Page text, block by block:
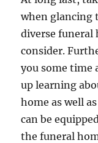
when glancing
diverse funeral
consider.
you some time
up learning
home as well
can be
the funeral